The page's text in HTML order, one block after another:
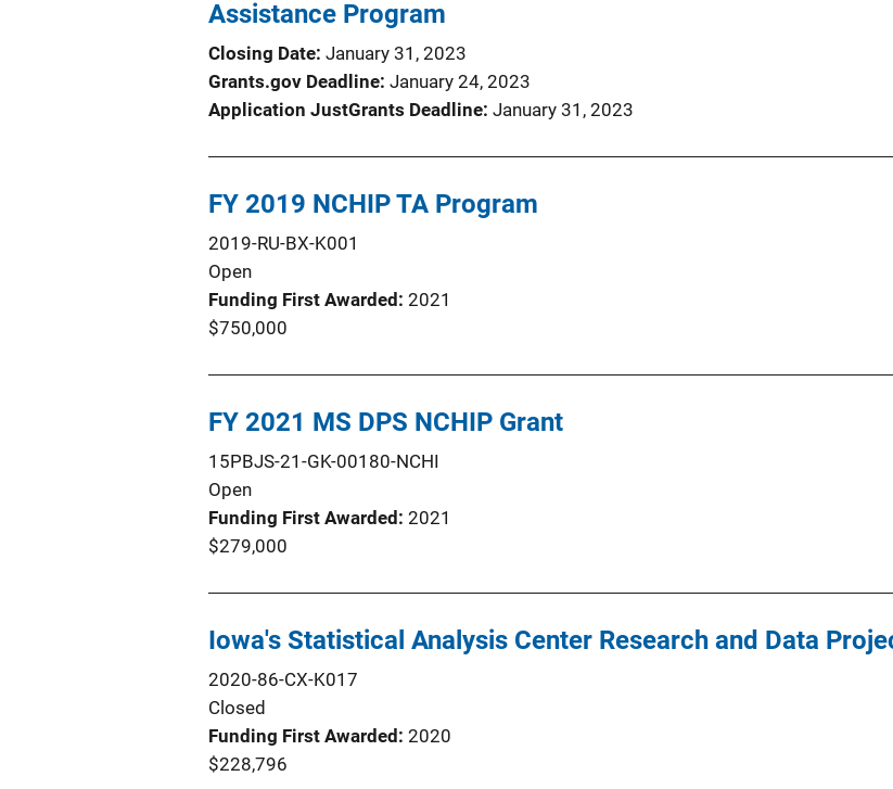
Assistance Program
Closing Date January 31, 2023
Grants.gov Deadline January 24, 2023
Application JustGrants Deadline January 31, 2023
FY 2019 NCHIP TA Program
2019-RU-BX-K001
Open
Funding First Awarded 2021
$750,000
FY 2021 MS DPS NCHIP Grant
15PBJS-21-GK-00180-NCHI
Open
Funding First Awarded 2021
$279,000
Iowa's Statistical Analysis Center Research and Data
2020-86-CX-K017
Closed
Funding First Awarded 2020
$228,796